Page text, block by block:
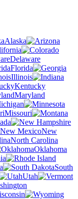
Alaska
Delaware
Florida
Illinois
Kentucky
Maryland
Missouri
New
North Carolina
Oklahoma
South
Utah